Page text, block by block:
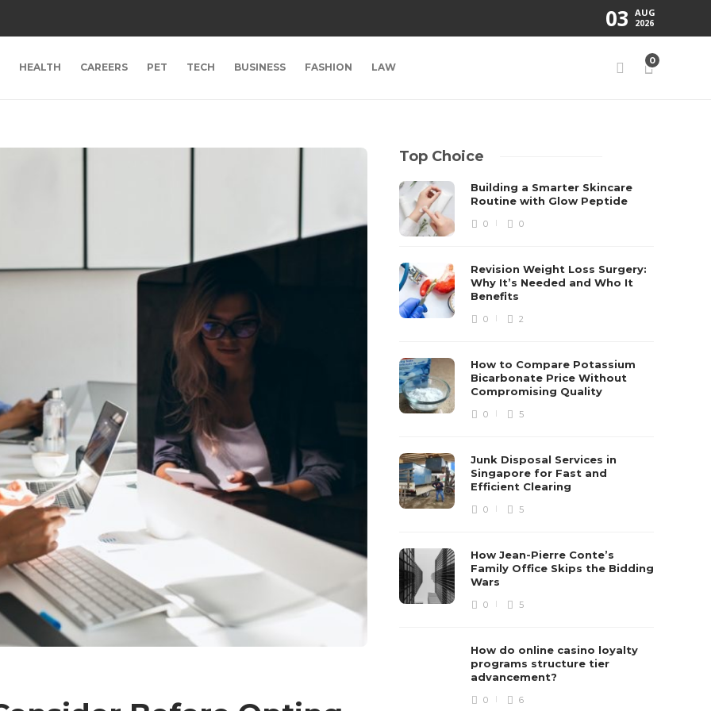
03 AUG
2026
HEALTH CAREERS PET TECH BUSINESS FASHION LAW
0
Top Choice
Building a Smarter Skincare
Routine with Glow Peptide
0 0
Revision Weight Loss Surgery:
Why It’s Needed and Who It
Benefits
0 2
How to Compare Potassium
Bicarbonate Price Without
Compromising Quality
0 5
Junk Disposal Services in
Singapore for Fast and
Efficient Clearing
0 5
How Jean-Pierre Conte’s
Family Office Skips the Bidding
Wars
0 5
How do online casino loyalty
programs structure tier
advancement?
0 6